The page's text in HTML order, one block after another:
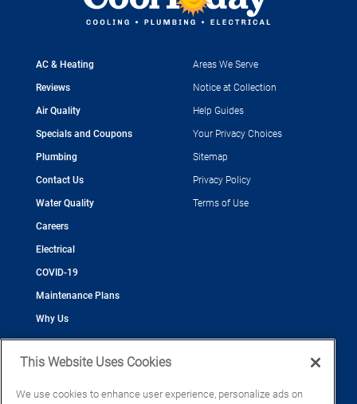
AC & Heating
Reviews
Air Quality
Specials and Coupons
Plumbing
Contact Us
Water Quality
Careers
Electrical
COVID-19
Maintenance Plans
Why Us
Areas We Serve
Notice at Collection
Help Guides
Your Privacy Choices
Sitemap
Privacy Policy
Terms of Use
This Website Uses Cookies
We use cookies to enhance user experience, personalize ads on